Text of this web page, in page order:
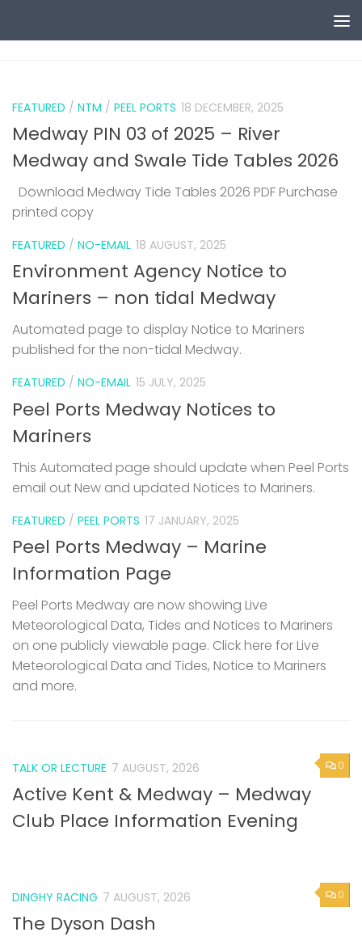
FEATURED / NTM / PEEL PORTS 18 DECEMBER, 2025
Medway PIN 03 of 2025 – River
Medway and Swale Tide Tables 2026
Download Medway Tide Tables 2026 PDF Purchase
printed copy
FEATURED / NO-EMAIL 18 AUGUST, 2025
Environment Agency Notice to
Mariners – non tidal Medway
Automated page to display Notice to Mariners
published for the non-tidal Medway.
FEATURED / NO-EMAIL 15 JULY, 2025
Peel Ports Medway Notices to
Mariners
This Automated page should update when Peel Ports
email out New and updated Notices to Mariners.
FEATURED / PEEL PORTS 17 JANUARY, 2025
Peel Ports Medway – Marine
Information Page
Peel Ports Medway are now showing Live
Meteorological Data, Tides and Notices to Mariners
on one publicly viewable page. Click here for Live
Meteorological Data and Tides, Notice to Mariners
and more.
0
TALK OR LECTURE 7 AUGUST, 2026
Active Kent & Medway – Medway
Club Place Information Evening
0
DINGHY RACING 7 AUGUST, 2026
The Dyson Dash